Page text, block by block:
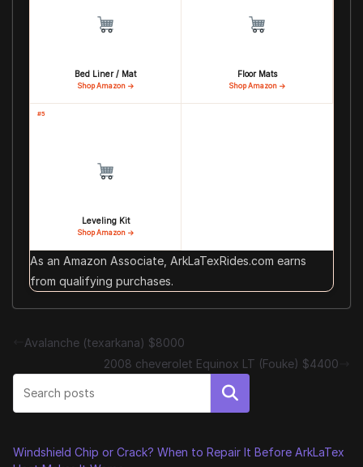
Bed Liner / Mat
Shop Amazon →
Floor Mats
Shop Amazon →
#5
Leveling Kit
Shop Amazon →
As an Amazon Associate, ArkLaTexRides.com earns
from qualifying purchases.
Avalanche (texarkana) $8000
2008 cheverolet Equinox LT (Fouke) $4400
Search
Windshield Chip or Crack? When to Repair It Before ArkLaTex